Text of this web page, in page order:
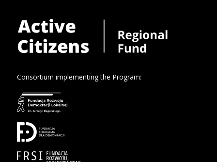
Consortium implementing the Program: